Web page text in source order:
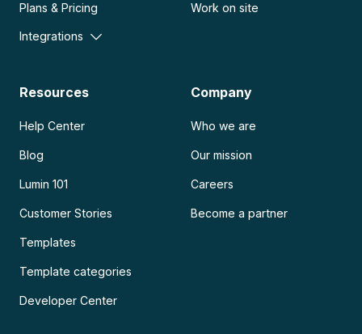
Plans & Pricing
Integrations
Work on site
Resources
Help Center
Blog
Lumin 101
Customer Stories
Templates
Template categories
Developer Center
Company
Who we are
Our mission
Careers
Become a partner